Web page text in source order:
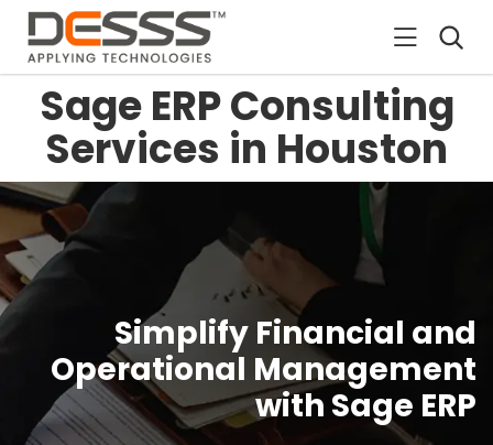
DESSS
Sage ERP Consulting
Services in Houston
Simplify Financial and
Operational Management
with Sage ERP